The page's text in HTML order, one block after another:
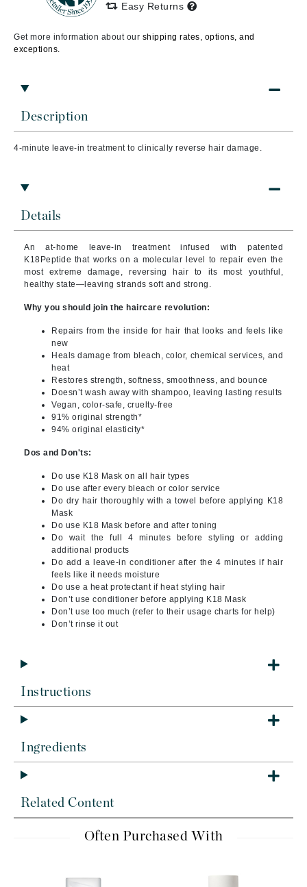
Description
4-minute leave-in treatment to clinically reverse hair damage.
Details
An at-home leave-in treatment infused with patented
K18Peptide that works on a molecular level to repair even the
most extreme damage, reversing hair to its most youthful,
healthy state—leaving strands soft and strong.
Why you should join the haircare revolution:
Repairs from the inside for hair that looks and feels like
new
Heals damage from bleach, color, chemical services, and
heat
Restores strength, softness, smoothness, and bounce
Doesn’t wash away with shampoo, leaving lasting results
Vegan, color-safe, cruelty-free
91% original strength*
94% original elasticity*
Dos and Don'ts:
Do use K18 Mask on all hair types
Do use after every bleach or color service
Do dry hair thoroughly with a towel before applying K18
Mask
Do use K18 Mask before and after toning
Do wait the full 4 minutes before styling or adding
additional products
Do add a leave-in conditioner after the 4 minutes if hair
feels like it needs moisture
Do use a heat protectant if heat styling hair
Don’t use conditioner before applying K18 Mask
Don’t use too much (refer to their usage charts for help)
Don’t rinse it out
Instructions
Ingredients
Related Content
Often Purchased With
Easy Returns
Get more information about our shipping rates, options, and
exceptions.